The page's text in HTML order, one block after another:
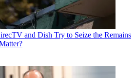
and Dish Try to Seize the Remains